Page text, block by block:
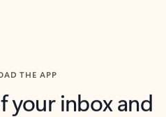
THE APP
your inbox and